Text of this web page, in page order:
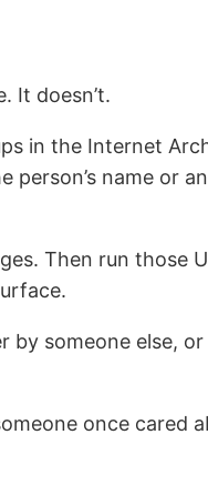
It doesn’t.
in the Internet
person’s name or
Then run those
someone else, or
once cared